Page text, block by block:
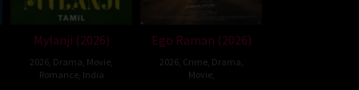
Mylanji (2026)
2026 Drama Movie
Romance, India
Ego Raman (2026)
2026, Crime, Drama
Movie,